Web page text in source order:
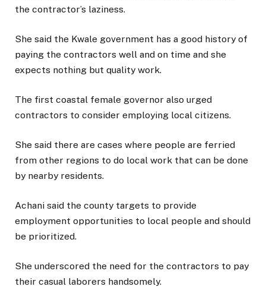
the contractor’s laziness.
She said the Kwale government has a good history of
paying the contractors well and on time and she
expects nothing but quality work.
The first coastal female governor also urged
contractors to consider employing local citizens.
She said there are cases where people are ferried
from other regions to do local work that can be done
by nearby residents.
Achani said the county targets to provide
employment opportunities to local people and should
be prioritized.
She underscored the need for the contractors to pay
their casual laborers handsomely.